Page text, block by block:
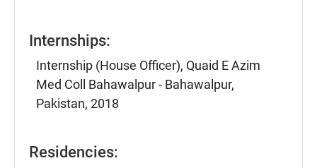
Internships:
Internship (House Officer), Quaid E Azim
Med Coll Bahawalpur - Bahawalpur,
Pakistan, 2018
Residencies: